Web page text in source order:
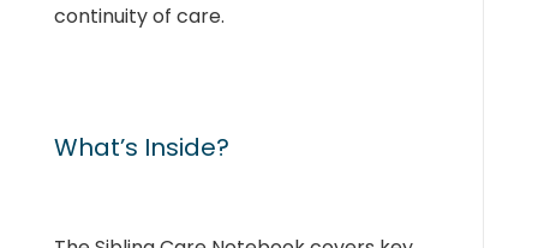
continuity of care.
What’s Inside?